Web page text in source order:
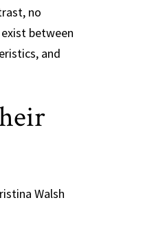
no
between
and
Walsh